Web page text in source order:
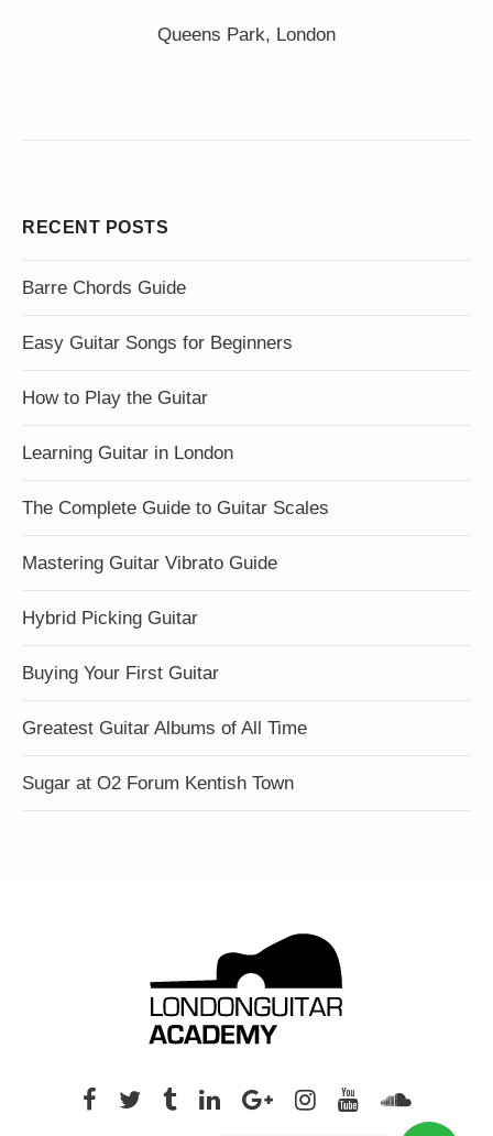
Queens Park, London
RECENT POSTS
Barre Chords Guide
Easy Guitar Songs for Beginners
How to Play the Guitar
Learning Guitar in London
The Complete Guide to Guitar Scales
Mastering Guitar Vibrato Guide
Hybrid Picking Guitar
Buying Your First Guitar
Greatest Guitar Albums of All Time
Sugar at O2 Forum Kentish Town